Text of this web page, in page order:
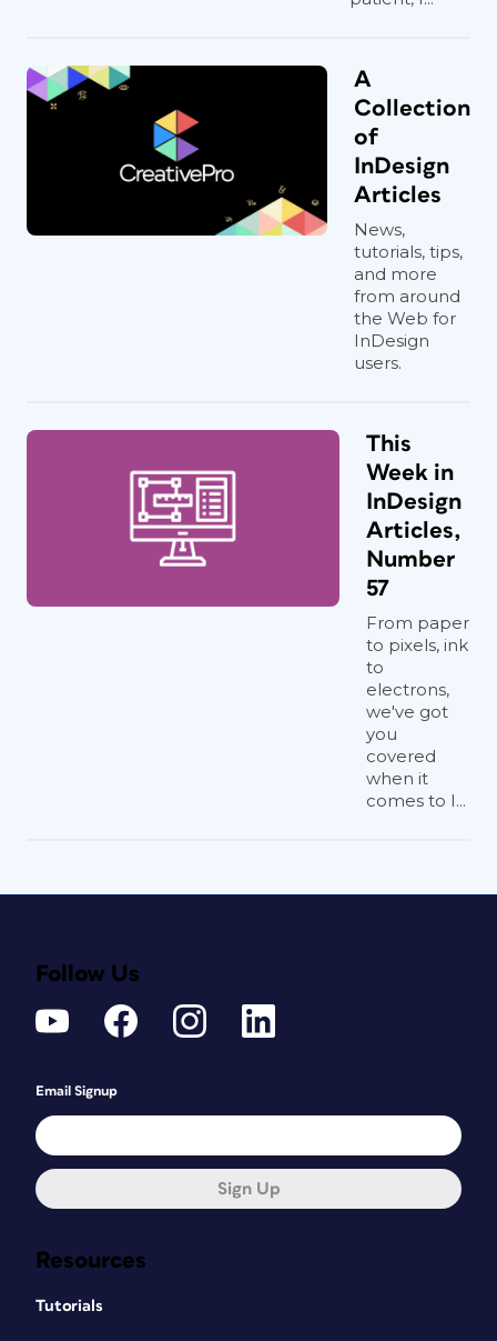
A
Collection
of
InDesign
Articles
News,
tutorials, tips,
and more
from around
the Web for
InDesign
users.
This
Week in
InDesign
Articles,
Number
57
From paper
to pixels, ink
to
electrons,
we've got
you
covered
when it
comes to I...
Resources
Tutorials
Follow Us
Email Signup
Sign Up